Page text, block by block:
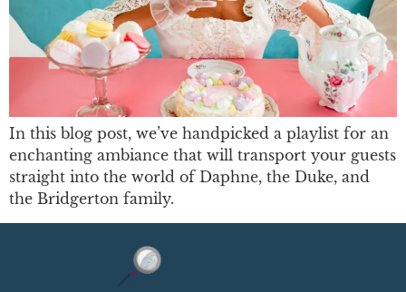
In this blog post, we’ve handpicked a playlist for an
enchanting ambiance that will transport your guests
straight into the world of Daphne, the Duke, and
the Bridgerton family.